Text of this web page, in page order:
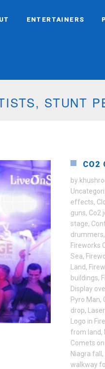
ENTERTAINERS
STUNT
CO2
by
effects,
guns, Co2
stage,
drummers,
Fireworks
Sea,
Land,
buildings,
Display
Pyro Man,
drop,
Logo in
from land,
Comets
Niagra fall ,
walkway